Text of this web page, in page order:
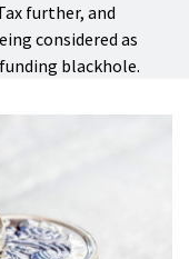
further, and
considered as
blackhole.